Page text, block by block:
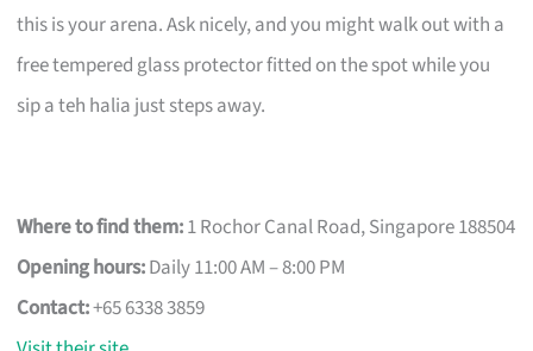
this is your arena. Ask nicely, and you might walk out with a
free tempered glass protector fitted on the spot while you
sip a teh halia just steps away.
Where to find them:1 Rochor Canal Road, Singapore 188504
Opening hours:Daily 11:00 AM – 8:00 PM
Contact:+65 6338 3859